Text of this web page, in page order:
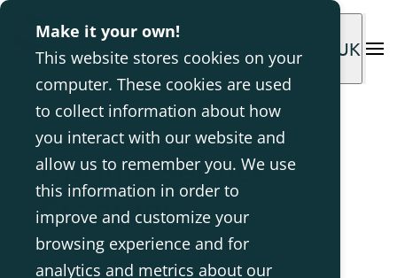
Make it your own!
This website stores cookies on your
computer. These cookies are used
to collect information about how
you interact with our website and
allow us to remember you. We use
this information in order to
improve and customize your
browsing experience and for
analytics and metrics about our
UK
Uptime Service
Program
– Because greater movement